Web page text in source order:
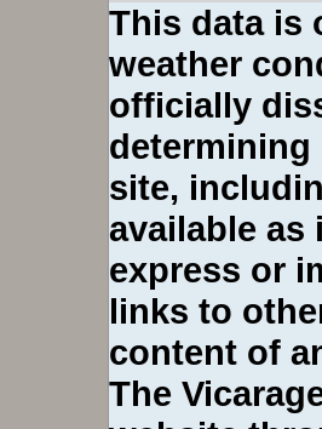
This data is
weather
officially
site,
available as
express or
links to
content of
The